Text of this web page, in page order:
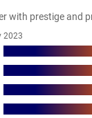
with prestige and
2023